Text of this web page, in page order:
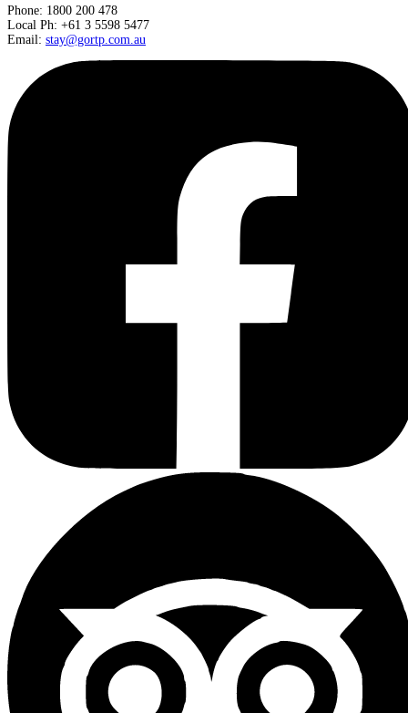
Phone: 1800 200 478
Local Ph: +61 3 5598 5477
Email: stay@gortp.com.au